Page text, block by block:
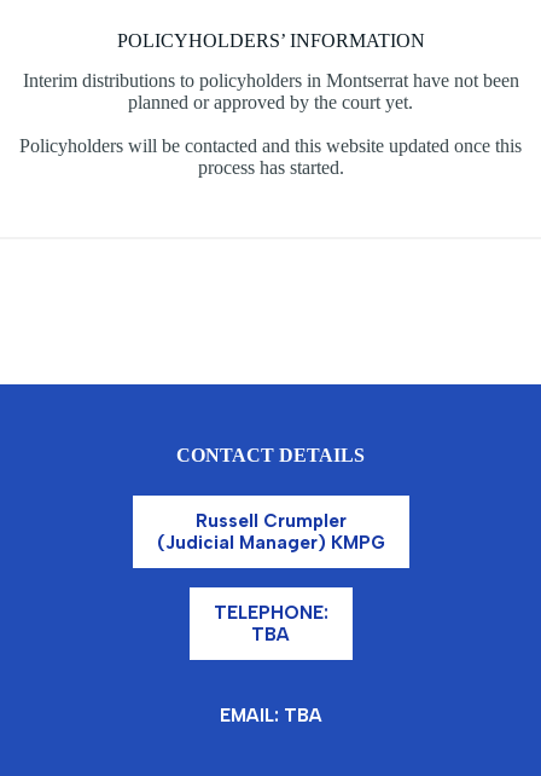
POLICYHOLDERS’ INFORMATION
Interim distributions to policyholders in Montserrat have not been
planned or approved by the court yet.
Policyholders will be contacted and this website updated once this
process has started.
CONTACT DETAILS
Russell Crumpler
(Judicial Manager) KMPG
TELEPHONE:
TBA
EMAIL: TBA